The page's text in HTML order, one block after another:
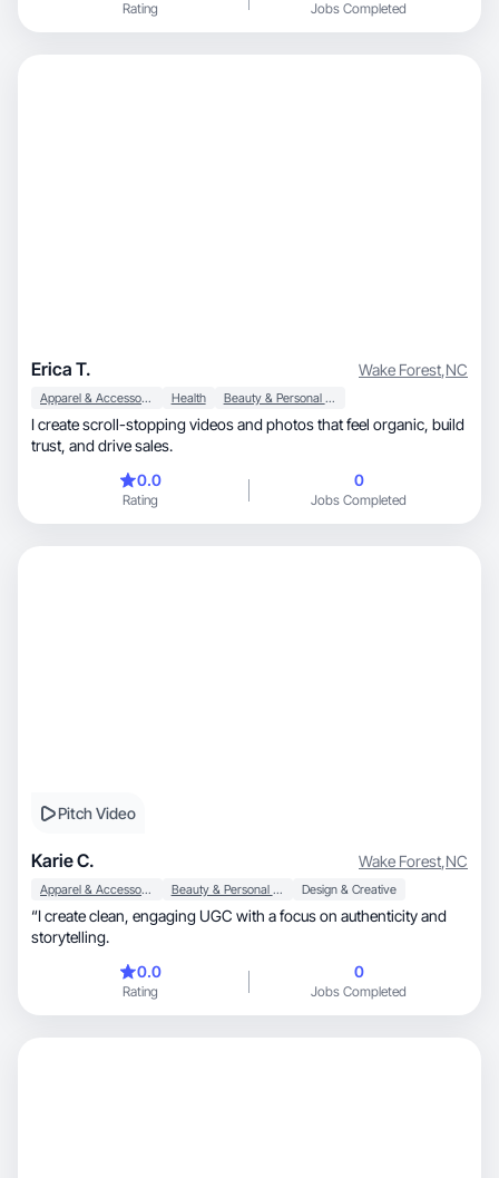
Rating Jobs Completed
Erica T. Wake Forest,NC
Apparel & Accessories Health Beauty & Personal Care
I create scroll-stopping videos and photos that feel organic, build
trust, and drive sales.
0.0
Rating
0
Jobs Completed
Pitch Video
Karie C. Wake Forest,NC
Apparel & Accessories Beauty & Personal Care Design & Creative
“I create clean, engaging UGC with a focus on authenticity and
storytelling.
0.0
Rating
0
Jobs Completed